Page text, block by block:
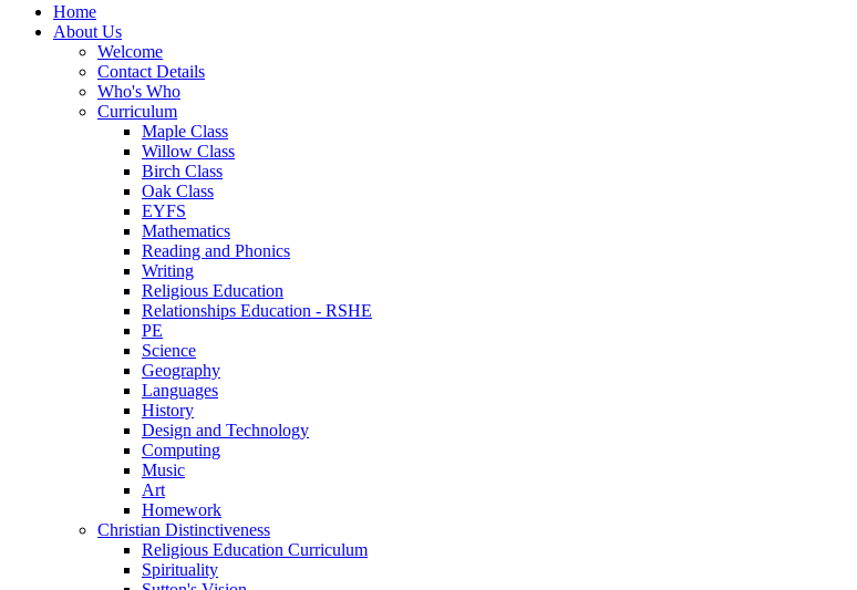
Home
About Us
Welcome
Contact Details
Who's Who
Curriculum
Maple Class
Willow Class
Birch Class
Oak Class
EYFS
Mathematics
Reading and Phonics
Writing
Religious Education
Relationships Education - RSHE
PE
Science
Geography
Languages
History
Design and Technology
Computing
Music
Art
Homework
Christian Distinctiveness
Religious Education Curriculum
Spirituality